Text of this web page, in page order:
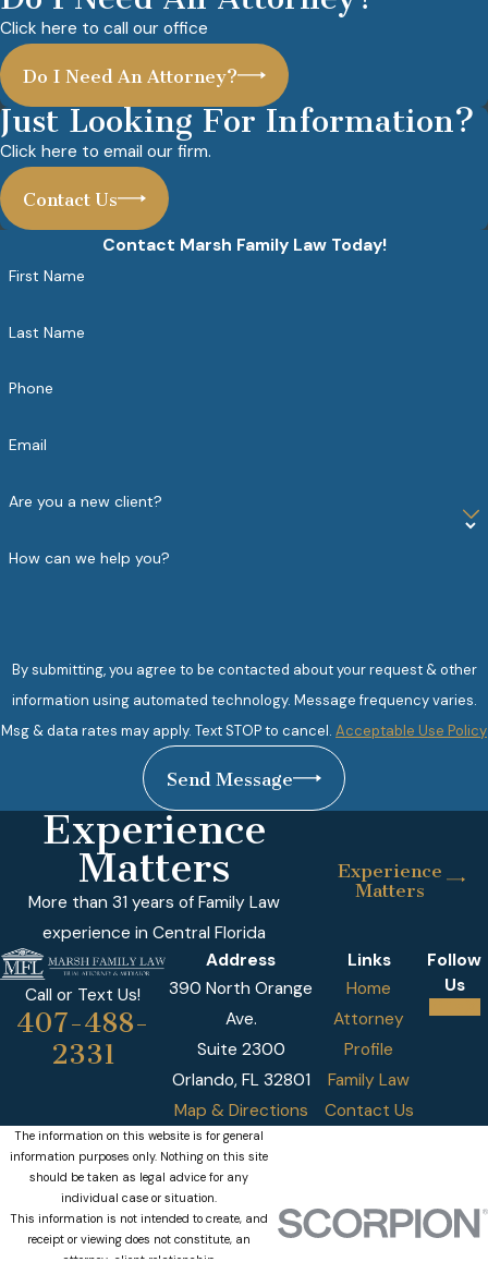
Click here to call our office
Do I Need An Attorney?
Just Looking For Information?
Click here to email our firm.
Contact Us
Contact Marsh Family Law Today!
First Name
Last Name
Phone
Email
Are you a new client?
How can we help you?
By submitting, you agree to be contacted about your request & other
information using automated technology. Message frequency varies.
Msg & data rates may apply. Text STOP to cancel. Acceptable Use Policy
Send Message
Experience
Matters
More than 31 years of Family Law
experience in Central Florida
Experience
Matters
Call or Text Us!
407-488-
2331
Address
390 North Orange
Ave.
Suite 2300
Orlando, FL 32801
Map & Directions
Links
Home
Attorney
Profile
Family Law
Contact Us
Follow
Us
The information on this website is for general
information purposes only. Nothing on this site
should be taken as legal advice for any
individual case or situation.
This information is not intended to create, and
receipt or viewing does not constitute, an
attorney-client relationship.